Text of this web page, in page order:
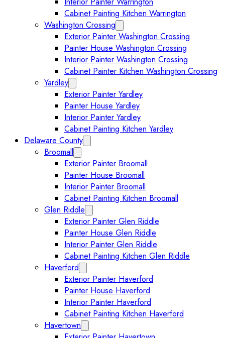
Cabinet Painting Kitchen Warrington
Washington Crossing
Exterior Painter Washington Crossing
Painter House Washington Crossing
Interior Painter Washington Crossing
Cabinet Painter Kitchen Washington Crossing
Yardley
Exterior Painter Yardley
Painter House Yardley
Interior Painter Yardley
Cabinet Painting Kitchen Yardley
Delaware County
Broomall
Exterior Painter Broomall
Painter House Broomall
Interior Painter Broomall
Cabinet Painting Kitchen Broomall
Glen Riddle
Exterior Painter Glen Riddle
Painter House Glen Riddle
Interior Painter Glen Riddle
Cabinet Painting Kitchen Glen Riddle
Haverford
Exterior Painter Haverford
Painter House Haverford
Interior Painter Haverford
Cabinet Painting Kitchen Haverford
Havertown